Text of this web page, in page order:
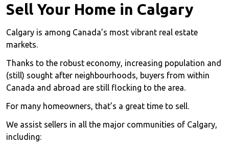
Sell Your Home in Calgary
Calgary is among Canada’s most vibrant real estate
markets.
Thanks to the robust economy, increasing population and
(still) sought after neighbourhoods, buyers from within
Canada and abroad are still flocking to the area.
For many homeowners, that’s a great time to sell.
We assist sellers in all the major communities of Calgary,
including: